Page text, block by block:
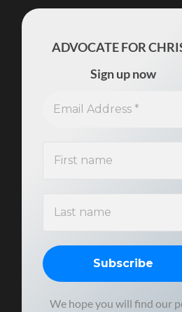
ADVOCATE FOR
Sign up now
We hope you will find our